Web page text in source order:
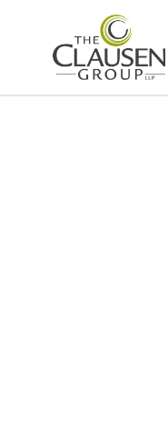
The